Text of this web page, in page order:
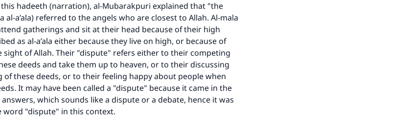
hadeeth (narration), al-Mubarakpuri explained that "the
al-a’ala) referred to the angels who are closest to Allah. Al-mala
gatherings and sit at their head because of their high
as al-a’ala either because they live on high, or because of
of Allah. Their "dispute" refers either to their competing
deeds and take them up to heaven, or to their discussing
of these deeds, or to their feeling happy about people when
It may have been called a "dispute" because it came in the
which sounds like a dispute or a debate, hence it was
"dispute" in this context.